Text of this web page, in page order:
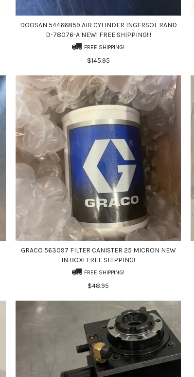
DOOSAN 54466859 AIR CYLINDER INGERSOL RAND
D-78076-A NEW! FREE SHIPPING!!!
FREE SHIPPING!
$145.95
GRACO 563097 FILTER CANISTER 25 MICRON NEW
IN BOX! FREE SHIPPING!
FREE SHIPPING!
$48.95